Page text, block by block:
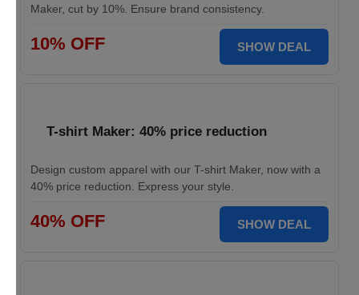
Maker, cut by 10%. Ensure brand consistency.
10% OFF SHOW DEAL
T-shirt Maker: 40% price reduction
Design custom apparel with our T-shirt Maker, now with a
40% price reduction. Express your style.
40% OFF SHOW DEAL